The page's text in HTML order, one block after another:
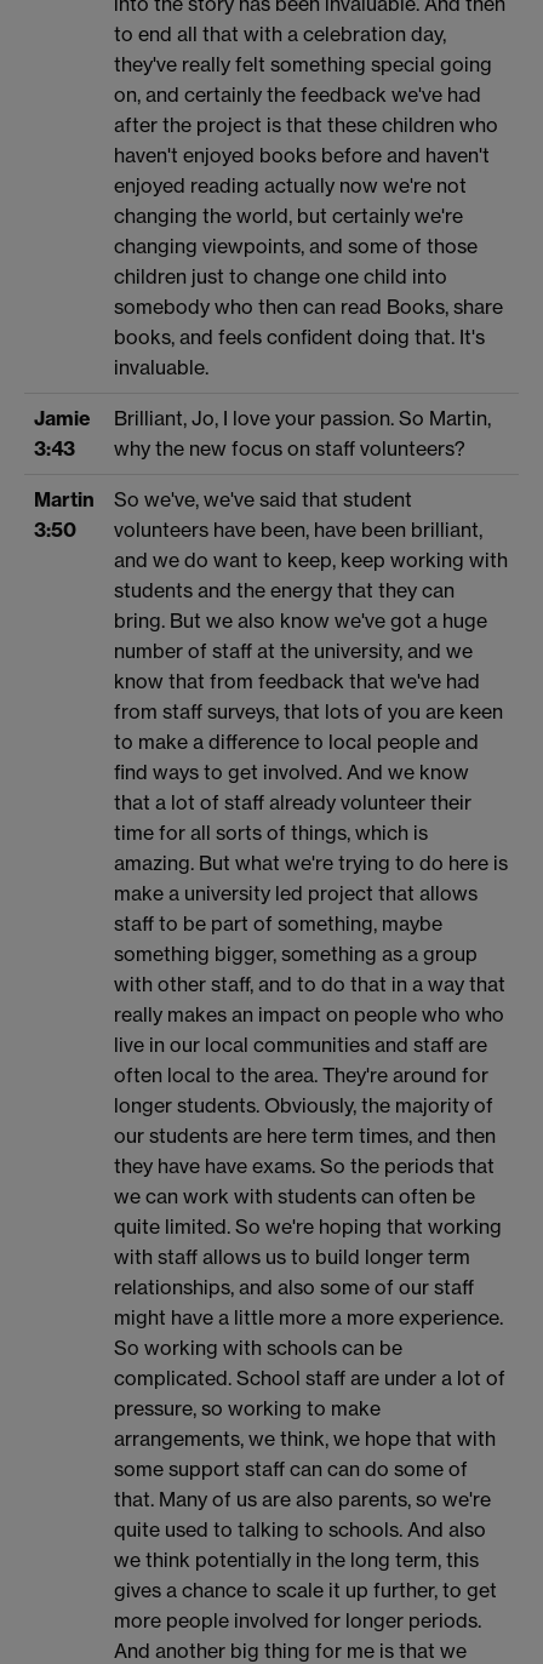
to end all that with a celebration day,
they've really felt something special going
on, and certainly the feedback we've had
after the project is that these children who
haven't enjoyed books before and haven't
enjoyed reading actually now we're not
changing the world, but certainly we're
changing viewpoints, and some of those
children just to change one child into
somebody who then can read Books, share
books, and feels confident doing that. It's
invaluable.
Jamie
3:43
Brilliant, Jo, I love your passion. So Martin,
why the new focus on staff volunteers?
Martin
3:50
So we've, we've said that student
volunteers have been, have been brilliant,
and we do want to keep, keep working with
students and the energy that they can
bring. But we also know we've got a huge
number of staff at the university, and we
know that from feedback that we've had
from staff surveys, that lots of you are keen
to make a difference to local people and
find ways to get involved. And we know
that a lot of staff already volunteer their
time for all sorts of things, which is
amazing. But what we're trying to do here is
make a university led project that allows
staff to be part of something, maybe
something bigger, something as a group
with other staff, and to do that in a way that
really makes an impact on people who who
live in our local communities and staff are
often local to the area. They're around for
longer students. Obviously, the majority of
our students are here term times, and then
they have have exams. So the periods that
we can work with students can often be
quite limited. So we're hoping that working
with staff allows us to build longer term
relationships, and also some of our staff
might have a little more a more experience.
So working with schools can be
complicated. School staff are under a lot of
pressure, so working to make
arrangements, we think, we hope that with
some support staff can can do some of
that. Many of us are also parents, so we're
quite used to talking to schools. And also
we think potentially in the long term, this
gives a chance to scale it up further, to get
more people involved for longer periods.
And another big thing for me is that we